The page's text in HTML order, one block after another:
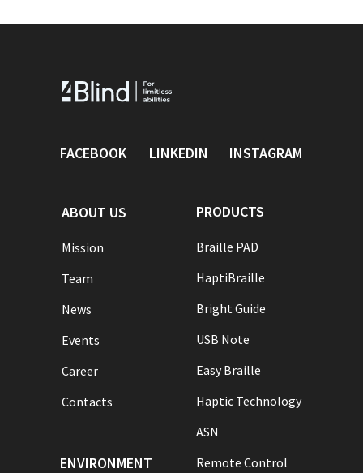
ABOUT US
Mission
FACEBOOK LINKEDIN INSTAGRAM
Team
News
Events
Career
Contacts
PRODUCTS
Braille PAD
HaptiBraille
Bright Guide
USB Note
Easy Braille
Remote Control
ASN
Haptic Technology
ENVIRONMENT